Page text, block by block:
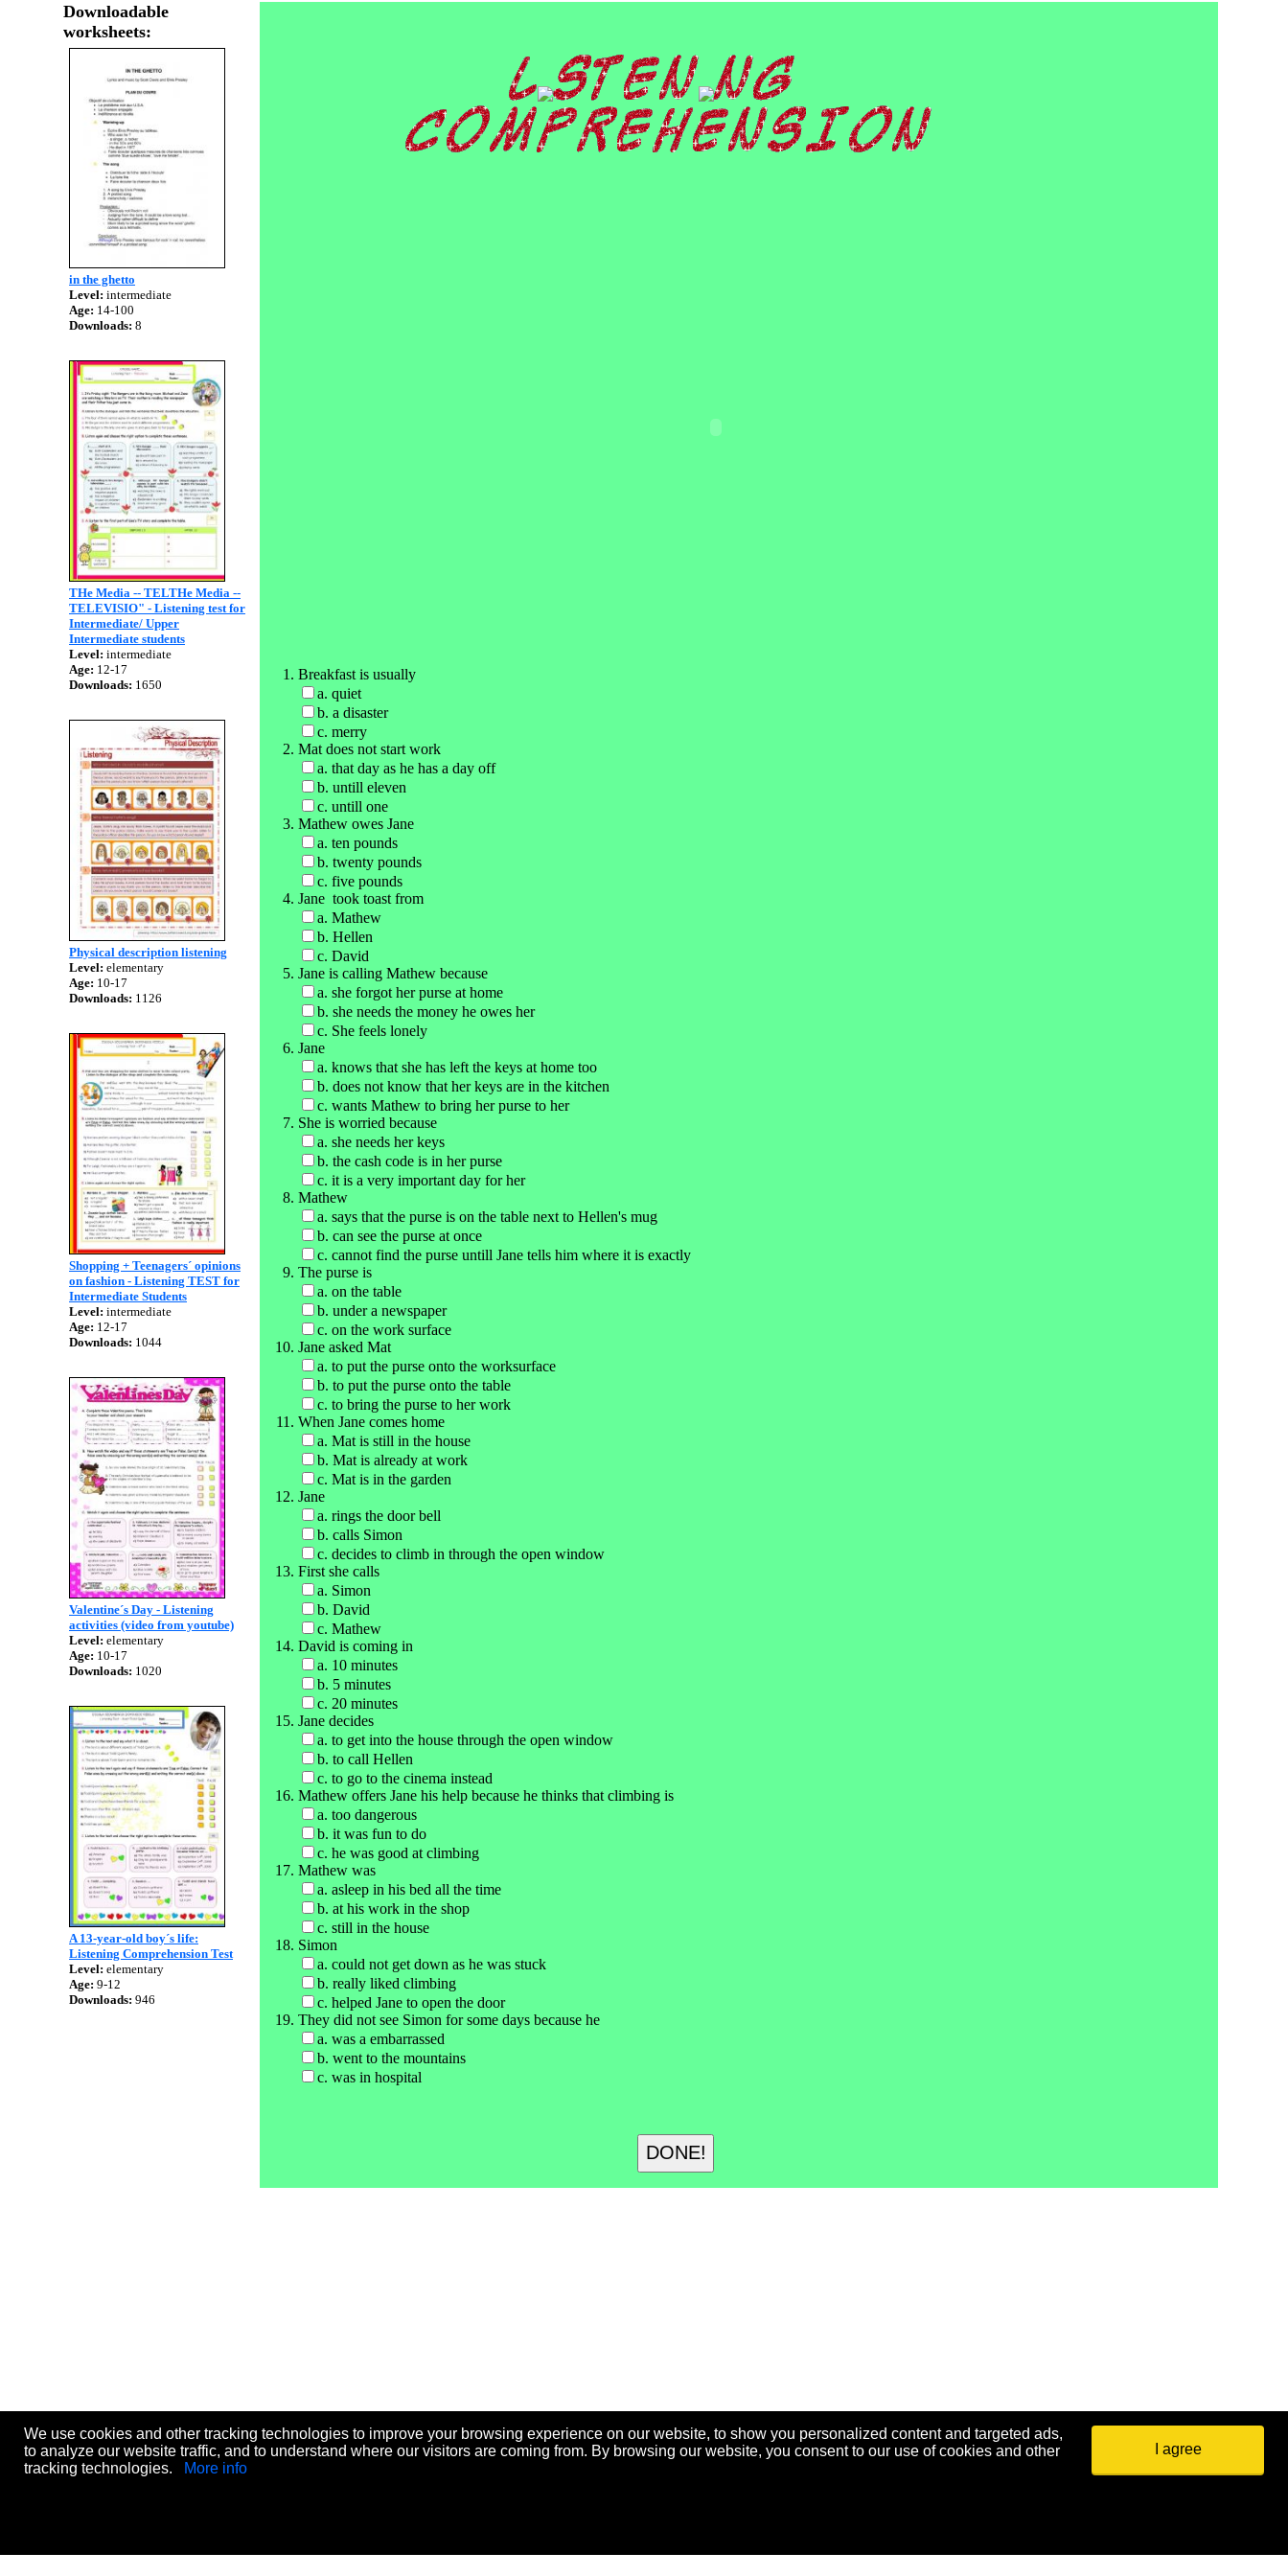
Downloadable
worksheets:
in the ghetto
Level: intermediate
Age: 14-100
Downloads: 8
THe Media -- TELTHe Media --
TELEVISIO" - Listening test for
Intermediate/ Upper
Intermediate students
Level: intermediate
Age: 12-17
Downloads: 1650
Physical description listening
Level: elementary
Age: 10-17
Downloads: 1126
Shopping + Teenagers´ opinions
on fashion - Listening TEST for
Intermediate Students
Level: intermediate
Age: 12-17
Downloads: 1044
Valentine´s Day - Listening
activities (video from youtube)
Level: elementary
Age: 10-17
Downloads: 1020
A 13-year-old boy´s life:
Listening Comprehension Test
Level: elementary
Age: 9-12
Downloads: 946
Breakfast is usually
a. quiet
b. a disaster
c. merry
Mat does not start work
a. that day as he has a day off
b. untill eleven
c. untill one
Mathew owes Jane
a. ten pounds
b. twenty pounds
c. five pounds
Jane took toast from
a. Mathew
b. Hellen
c. David
Jane is calling Mathew because
a. she forgot her purse at home
b. she needs the money he owes her
c. She feels lonely
Jane
a. knows that she has left the keys at home too
b. does not know that her keys are in the kitchen
c. wants Mathew to bring her purse to her
She is worried because
a. she needs her keys
b. the cash code is in her purse
c. it is a very important day for her
Mathew
a. says that the purse is on the table next to Hellen's mug
b. can see the purse at once
c. cannot find the purse untill Jane tells him where it is exactly
The purse is
a. on the table
b. under a newspaper
c. on the work surface
Jane asked Mat
a. to put the purse onto the worksurface
b. to put the purse onto the table
c. to bring the purse to her work
When Jane comes home
a. Mat is still in the house
b. Mat is already at work
c. Mat is in the garden
Jane
a. rings the door bell
b. calls Simon
c. decides to climb in through the open window
First she calls
a. Simon
b. David
c. Mathew
David is coming in
a. 10 minutes
b. 5 minutes
c. 20 minutes
Jane decides
a. to get into the house through the open window
b. to call Hellen
c. to go to the cinema instead
Mathew offers Jane his help because he thinks that climbing is
a. too dangerous
b. it was fun to do
c. he was good at climbing
Mathew was
a. asleep in his bed all the time
b. at his work in the shop
c. still in the house
Simon
a. could not get down as he was stuck
b. really liked climbing
c. helped Jane to open the door
They did not see Simon for some days because he
a. was a embarrassed
b. went to the mountains
c. was in hospital
We use cookies and other tracking technologies to improve your browsing experience on our website, to show you personalized content and targeted ads,
to analyze our website traffic, and to understand where our visitors are coming from. By browsing our website, you consent to our use of cookies and other
tracking technologies.
More info
I agree